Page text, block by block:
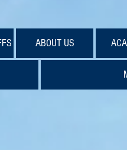
ABOUT US